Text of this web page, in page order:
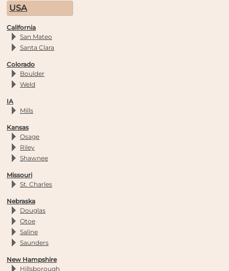
USA
California
San Mateo
Santa Clara
Colorado
Boulder
Weld
IA
Mills
Kansas
Osage
Riley
Shawnee
Missouri
St. Charles
Nebraska
Douglas
Otoe
Saline
Saunders
New Hampshire
Hillsborough